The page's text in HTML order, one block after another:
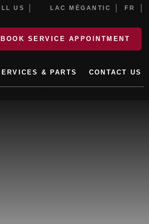
US LAC MÉGANTIC FR
BOOK SERVICE APPOINTMENT
& PARTS CONTACT US